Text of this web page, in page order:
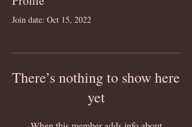
Join date: Oct 15, 2022
There’s nothing to show here
yet